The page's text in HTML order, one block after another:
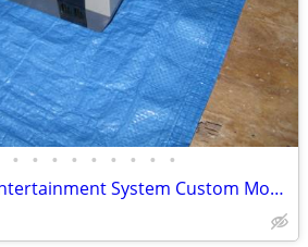
• • • • • • • • •
Original Nintendo Entertainment System Custom Modded